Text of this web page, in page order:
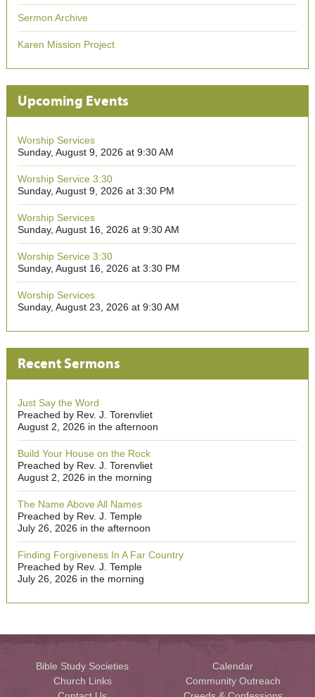
Sermon Archive
Karen Mission Project
Upcoming Events
Worship Services
Sunday, August 9, 2026 at 9:30 AM
Worship Service 3:30
Sunday, August 9, 2026 at 3:30 PM
Worship Services
Sunday, August 16, 2026 at 9:30 AM
Worship Service 3:30
Sunday, August 16, 2026 at 3:30 PM
Worship Services
Sunday, August 23, 2026 at 9:30 AM
Recent Sermons
Just Say the Word
Preached by Rev. J. Torenvliet
August 2, 2026 in the afternoon
Build Your House on the Rock
Preached by Rev. J. Torenvliet
August 2, 2026 in the morning
The Name Above All Names
Preached by Rev. J. Temple
July 26, 2026 in the afternoon
Finding Forgiveness In A Far Country
Preached by Rev. J. Temple
July 26, 2026 in the morning
Bible Study Societies
Calendar
Church Links
Community Outreach